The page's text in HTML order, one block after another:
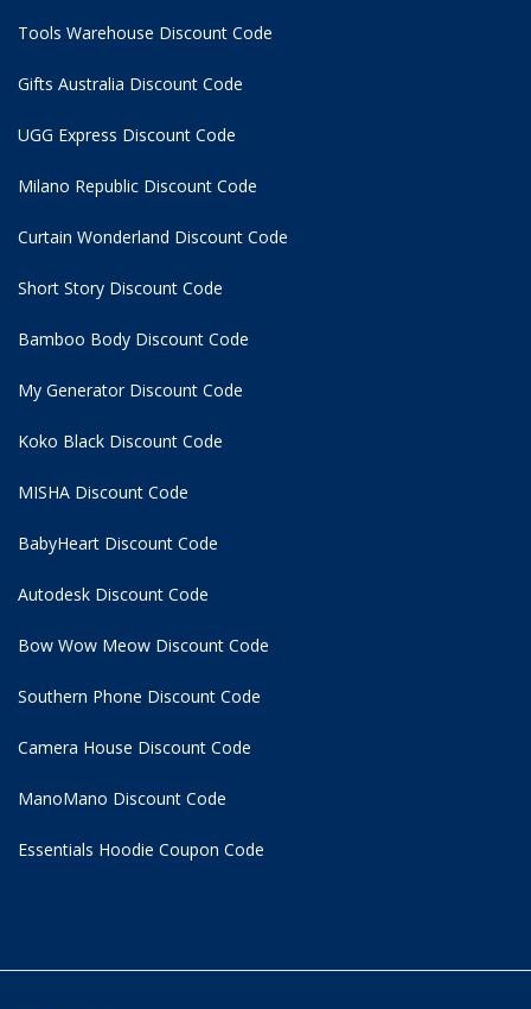
Tools Warehouse Discount Code
Gifts Australia Discount Code
UGG Express Discount Code
Milano Republic Discount Code
Curtain Wonderland Discount Code
Short Story Discount Code
Bamboo Body Discount Code
My Generator Discount Code
Koko Black Discount Code
MISHA Discount Code
BabyHeart Discount Code
Autodesk Discount Code
Bow Wow Meow Discount Code
Southern Phone Discount Code
Camera House Discount Code
ManoMano Discount Code
Essentials Hoodie Coupon Code